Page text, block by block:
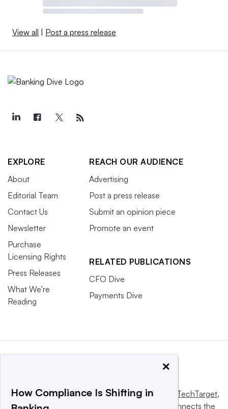
View all | Post a press release
EXPLORE
About
Editorial Team
Contact Us
Newsletter
Purchase
Licensing Rights
Press Releases
What We’re
Reading
REACH OUR AUDIENCE
Advertising
Post a press release
Submit an opinion piece
Promote an event
RELATED PUBLICATIONS
CFO Dive
Payments Dive
This website is owned and operated byInforma TechTarget,
a global network that informs, influences and connects the
×
How Compliance Is Shifting in